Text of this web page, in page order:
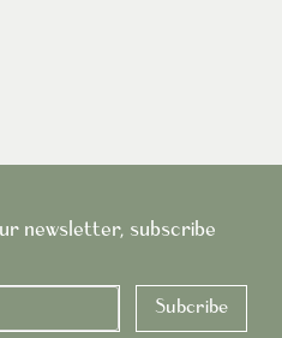
newsletter, subscribe
Subcribe